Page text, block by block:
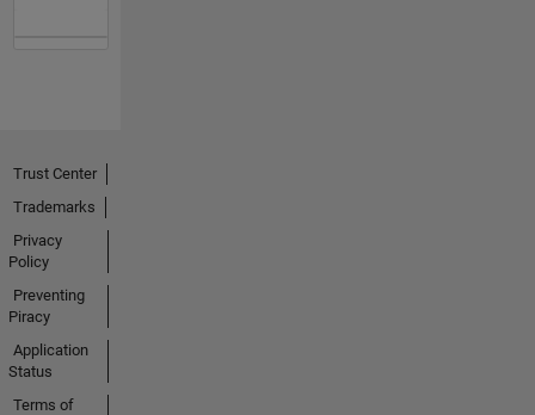
Trust Center
Trademarks
Privacy
Policy
Preventing
Piracy
Application
Status
Terms of